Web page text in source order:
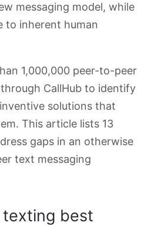
messaging model, while
to inherent human
1,000,000 peer-to-peer
CallHub to identify
solutions that
This article lists 13
gaps in an otherwise
text messaging
best